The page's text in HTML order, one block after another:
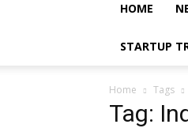
HOME
STARTUP
Home Tags
Tag: